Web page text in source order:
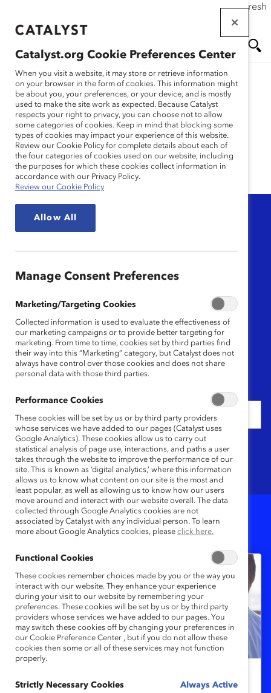
If this page doesn't load as expected, please click the refresh
main
Me
nu
MARC
Topic
Region
Content Type
Any
Keywords
1Results
MARC
Catalyst.org Cookie Preferences Center
When you visit a website, it may store or retrieve information
on your browser in the form of cookies. This information might
be about you, your preferences, or your device, and is mostly
used to make the site work as expected. Because Catalyst
respects your right to privacy, you can choose not to allow
some categories of cookies. Keep in mind that blocking some
types of cookies may impact your experience of this website.
Review our Cookie Policy for complete details about each of
the four categories of cookies used on our website, including
the purposes for which these cookies collect information in
accordance with our Privacy Policy.
Review our Cookie Policy
Allow All
Manage Consent Preferences
Marketing/Targeting Cookies
Collected information is used to evaluate the effectiveness of
our marketing campaigns or to provide better targeting for
marketing. From time to time, cookies set by third parties find
their way into this “Marketing” category, but Catalyst does not
always have control over those cookies and does not share
personal data with those third parties.
Performance Cookies
These cookies will be set by us or by third party providers
whose services we have added to our pages (Catalyst uses
Google Analytics). These cookies allow us to carry out
statistical analysis of page use, interactions, and paths a user
takes through the website to improve the performance of our
site. This is known as ‘digital analytics,’ where this information
allows us to know what content on our site is the most and
least popular, as well as allowing us to know how our users
move around and interact with our website overall. The data
collected through Google Analytics cookies are not
associated by Catalyst with any individual person. To learn
more about Google Analytics cookies, please click here.
Functional Cookies
These cookies remember choices made by you or the way you
interact with our website. They enhance your experience
during your visit to our website by remembering your
preferences. These cookies will be set by us or by third party
providers whose services we have added to our pages. You
may switch these cookies off by changing your preferences in
our Cookie Preference Center , but if you do not allow these
cookies then some or all of these services may not function
properly.
Strictly Necessary Cookies Always Active